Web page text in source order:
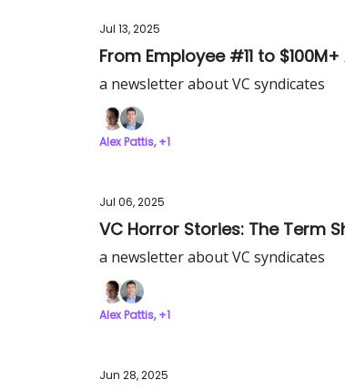
Jul 13, 2025
From Employee #11 to
a newsletter about VC syndicates
Alex Pattis, +1
Jul 06, 2025
VC Horror Stories: The Term
a newsletter about VC syndicates
Alex Pattis, +1
Jun 28, 2025